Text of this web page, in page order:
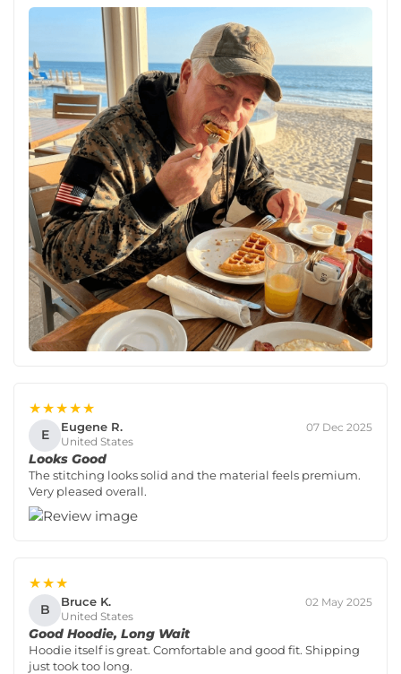
★★★★★
E Eugene R.
United States
07 Dec 2025
Looks Good
The stitching looks solid and the material feels premium.
Very pleased overall.
★★★
B Bruce K.
United States
02 May 2025
Good Hoodie, Long Wait
Hoodie itself is great. Comfortable and good fit. Shipping
just took too long.